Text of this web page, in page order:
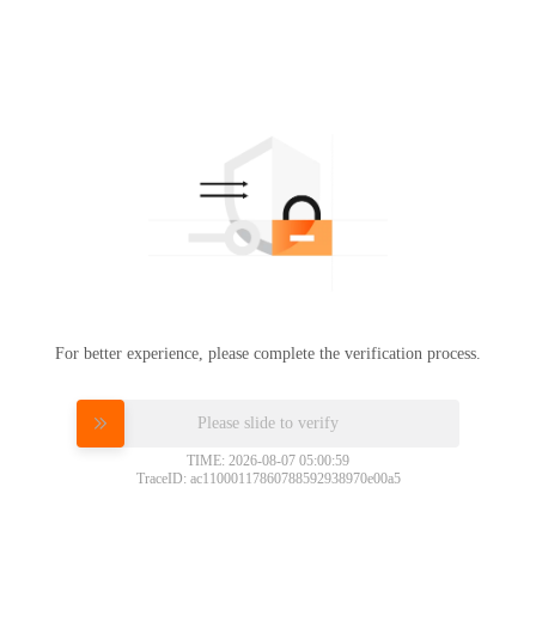
For better experience, please complete the verification process.
Please slide to verify
TIME: 2026-08-07 05:00:59
TraceID: ac11000117860788592938970e00a5